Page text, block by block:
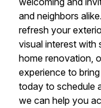
and neighbors
refresh your
visual interest with
home renovation,
experience to
today to schedule
we can help you